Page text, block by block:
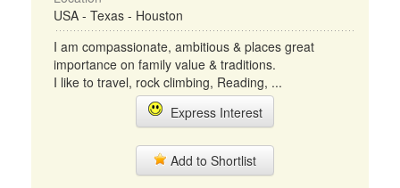
USA - Texas - Houston
I am compassionate, ambitious & places great
importance on family value & traditions.
I like to travel, rock climbing, Reading, ...
Express Interest
Add to Shortlist